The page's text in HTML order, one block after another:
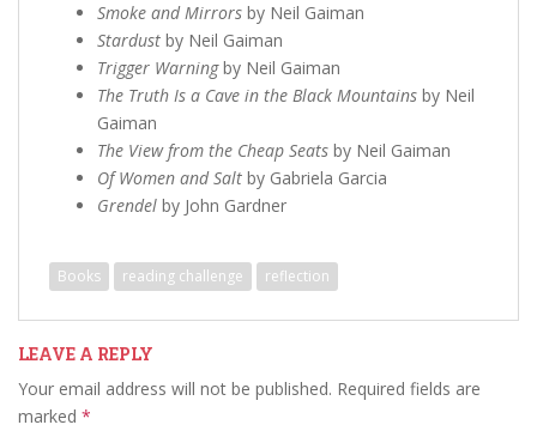
Smoke and Mirrors by Neil Gaiman
Stardust by Neil Gaiman
Trigger Warningby Neil Gaiman
The Truth Is a Cave in the Black Mountains by Neil
Gaiman
The View from the Cheap Seats by Neil Gaiman
Of Women and Salt by Gabriela Garcia
Grendel by John Gardner
Books reading challenge reflection
LEAVE A REPLY
Your email address will not be published. Required fields are
marked *